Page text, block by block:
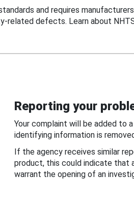
and requires
related defects. Learn about
Reporting your
Your complaint will be added to
identifying information is
If the agency receives similar
product, this could indicate
warrant the opening of an